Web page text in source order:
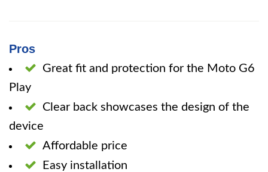
Pros
Great fit and protection for the Moto G6
Play
Clear back showcases the design of the
device
Affordable price
Easy installation